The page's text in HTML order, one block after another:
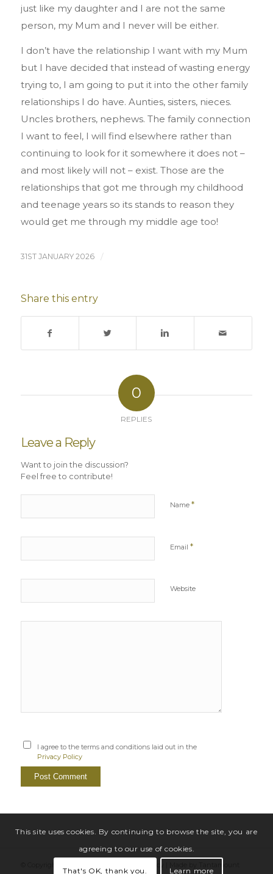
just like my daughter and I are not the same
person, my Mum and I never will be either.
I don’t have the relationship I want with my Mum
but I have decided that instead of wasting energy
trying to, I am going to put it into the other family
relationships I do have. Aunties, sisters, nieces.
Uncles brothers, nephews. The family connection
I want to feel, I will find elsewhere rather than
continuing to look for it somewhere it does not –
and most likely will not – exist. Those are the
relationships that got me through my childhood
and teenage years so its stands to reason they
would get me through my middle age too!
31ST JANUARY 2026 /
Share this entry
0
REPLIES
Leave a Reply
Want to join the discussion?
Feel free to contribute!
Name *
Email *
Website
I agree to the terms and conditions laid out in the
Privacy Policy
This site uses cookies. By continuing to browse the site, you are
agreeing to our use of cookies.
That's OK, thank you. Learn more